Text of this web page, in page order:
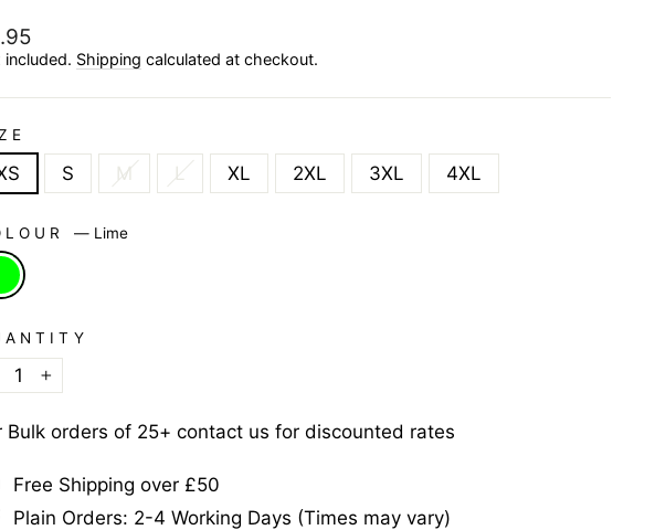
included. Shipping calculated at checkout.
S M L XL 2XL 3XL 4XL
— Lime
+
Bulk orders of 25+ contact us for discounted rates
Free Shipping over £50
Plain Orders: 2-4 Working Days (Times may vary)